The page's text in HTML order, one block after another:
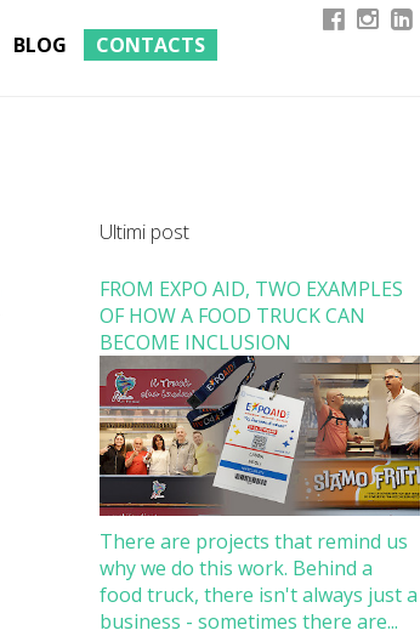
BLOG CONTACTS
Ultimi post
FROM EXPO AID, TWO EXAMPLES
OF HOW A FOOD TRUCK CAN
BECOME INCLUSION
There are projects that remind us
why we do this work. Behind a
food truck, there isn't always just a
business - sometimes there are...